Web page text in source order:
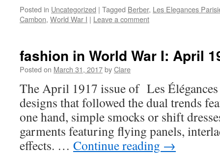
Posted in Uncategorized | Tagged Berber, Les Elegances
Cambon, World War I | Leave a comment
fashion in World War I: April
Posted on March 31, 2017byClare
The April 1917 issue of Les Élégances
designs that followed the dual trends
one hand, simple smocks or shift
garments featuring flying panels,
effects. … Continue reading →